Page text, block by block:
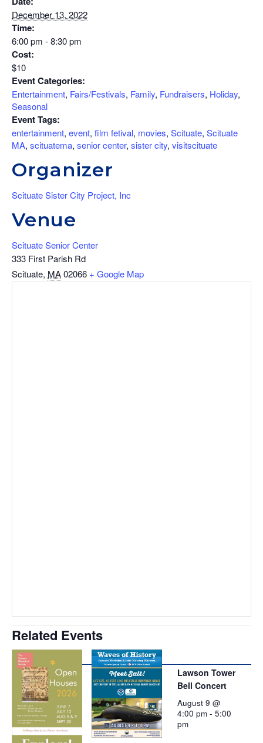
December 13, 2022
Time:
6:00 pm - 8:30 pm
Cost:
$10
Event Categories:
Entertainment, Fairs/Festivals, Family, Fundraisers, Holiday,
Seasonal
Event Tags:
entertainment, event, film fetival, movies, Scituate, Scituate
MA, scituatema, senior center, sister city, visitscituate
Organizer
Scituate Sister City Project, Inc
Venue
Scituate Senior Center
333 First Parish Rd
Scituate, MA02066 + Google Map
Related Events
Lawson Tower
Bell Concert
August 9 @
4:00 pm- 5:00
pm